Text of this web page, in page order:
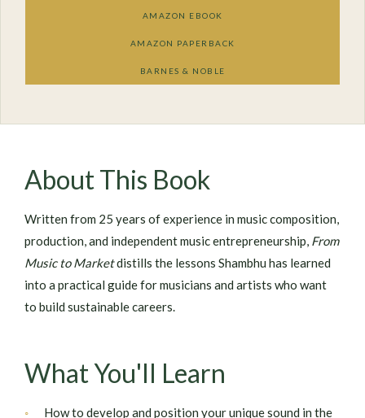
AMAZON EBOOK
AMAZON PAPERBACK
BARNES & NOBLE
About This Book
Written from 25 years of experience in music composition,
production, and independent music entrepreneurship, From
Music to Marketdistills the lessons Shambhu has learned
into a practical guide for musicians and artists who want
to build sustainable careers.
What You'll Learn
How to develop and position your unique sound in the